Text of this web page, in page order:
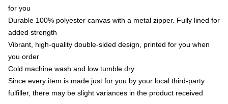
for you
Durable 100% polyester canvas with a metal zipper. Fully lined for
added strength
Vibrant, high-quality double-sided design, printed for you when
you order
Cold machine wash and low tumble dry
Since every item is made just for you by your local third-party
fulfiller, there may be slight variances in the product received